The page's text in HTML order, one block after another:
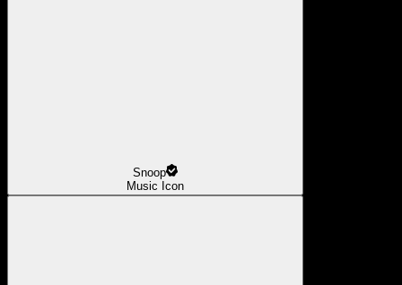
Snoop
Music Icon